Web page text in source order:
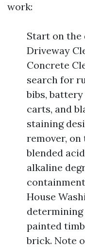
work:
Start on the
Driveway
Concrete
search for
bibs,
carts, and
staining
remover,
blended
alkaline
House
painted
brick. Note